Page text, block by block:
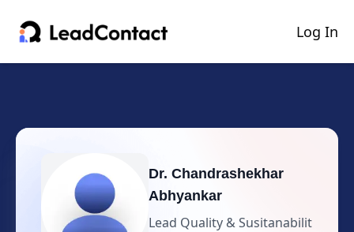
Log In
Dr. Chandrashekhar
Abhyankar
Lead Quality & Susitanabilit